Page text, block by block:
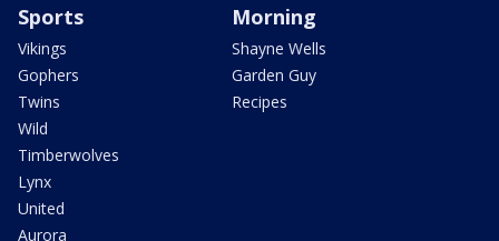
Sports
Vikings
Gophers
Twins
Wild
Timberwolves
Lynx
United
Aurora
Morning
Shayne Wells
Garden Guy
Recipes